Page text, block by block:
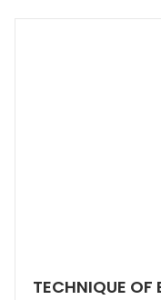
TECHNIQUE OF